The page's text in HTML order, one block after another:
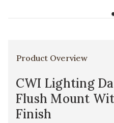
Product Overview
CWI Lighting
Flush Mount
Finish